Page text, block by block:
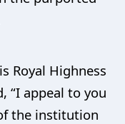
Royal Highness
“I appeal to you
the institution